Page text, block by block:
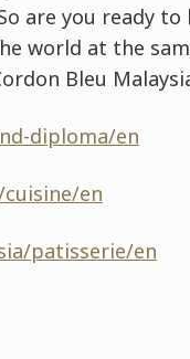
are you ready to
world at the
Bleu
diploma/en
en
patisserie/en